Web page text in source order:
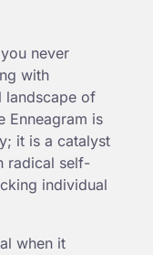
never
with
landscape of
Enneagram is
it is a catalyst
radical self-
individual
when it